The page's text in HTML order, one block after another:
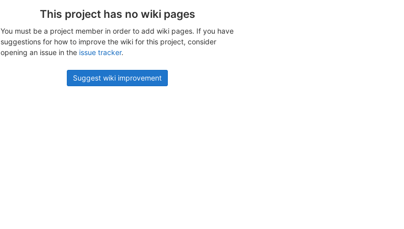
This project has no wiki pages
You must be a project member in order to add wiki pages. If you have
suggestions for how to improve the wiki for this project, consider
opening an issue in the issue tracker.
Suggest wiki improvement